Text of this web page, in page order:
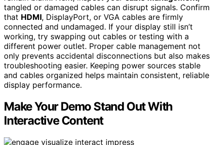
tangled or damaged cables can disrupt signals. Confirm
that HDMI, DisplayPort, or VGA cables are firmly
connected and undamaged. If your display still isn’t
working, try swapping out cables or testing with a
different power outlet. Proper cable management not
only prevents accidental disconnections but also makes
troubleshooting easier. Keeping power sources stable
and cables organized helps maintain consistent, reliable
display performance.
Make Your Demo Stand Out With
Interactive Content